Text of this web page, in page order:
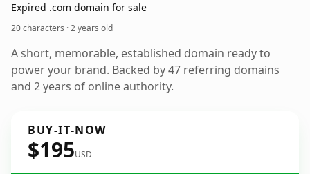
Expired .com domain for sale
20 characters ·2 years old
A short, memorable, established domain ready to
power your brand. Backed by 47 referring domains
and 2 years of online authority.
BUY-IT-NOW
$195USD